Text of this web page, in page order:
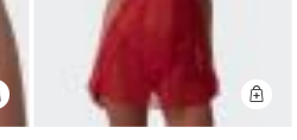
Quick Add